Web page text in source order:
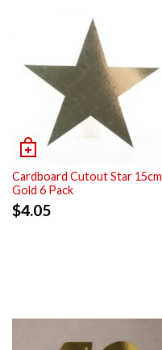
Cardboard Cutout Star 15cm
Gold 6 Pack
$4.05